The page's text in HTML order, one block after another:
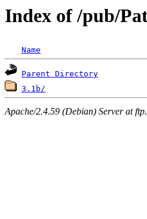
Index of /pub/
Name
Parent Directory
3.1b/
Apache/2.4.59 (Debian) Server at